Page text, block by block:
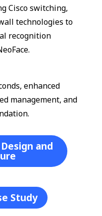
Cisco switching,
technologies to
recognition
enhanced
management, and
and
Study